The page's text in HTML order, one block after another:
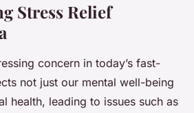
personalized yoga
relief: an easy,
blueprint
7 min de lecture
Stress Relief
concern in today’s fast-
not just our mental well-being
health, leading to issues such as